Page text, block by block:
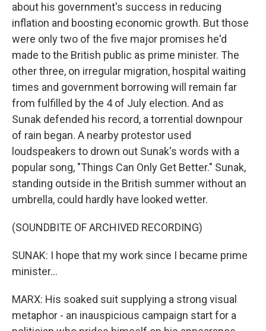
about his government's success in reducing
inflation and boosting economic growth. But those
were only two of the five major promises he'd
made to the British public as prime minister. The
other three, on irregular migration, hospital waiting
times and government borrowing will remain far
from fulfilled by the 4 of July election. And as
Sunak defended his record, a torrential downpour
of rain began. A nearby protestor used
loudspeakers to drown out Sunak's words with a
popular song, "Things Can Only Get Better." Sunak,
standing outside in the British summer without an
umbrella, could hardly have looked wetter.
(SOUNDBITE OF ARCHIVED RECORDING)
SUNAK: I hope that my work since I became prime
minister...
MARX: His soaked suit supplying a strong visual
metaphor - an inauspicious campaign start for a